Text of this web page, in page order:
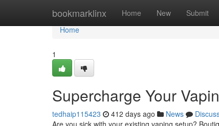
bookmarklinx Home New Submit
Home
Home
1
Supercharge Your
tedhaip115423 412 days ago News
Are you sick with your existing vaping setup?